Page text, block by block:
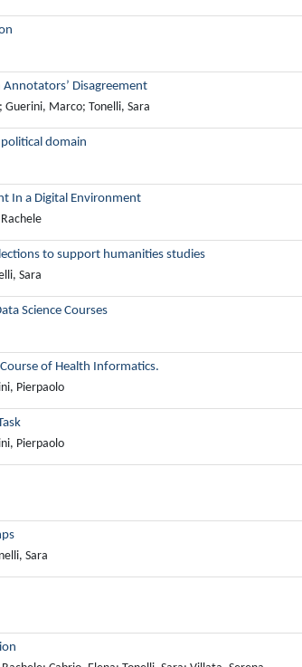
Disagreement
Guerini, Marco; Tonelli, Sara
domain
In a Digital Environment
to support humanities studies
Sara
Science Courses
of Health Informatics.
Pierpaolo
Pierpaolo
Sara